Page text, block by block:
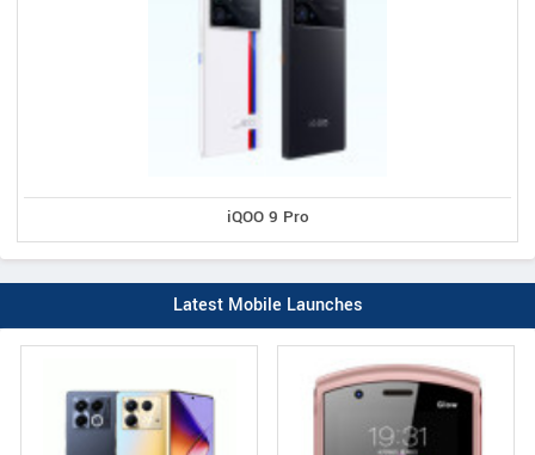
iQOO 9 Pro
Latest Mobile Launches